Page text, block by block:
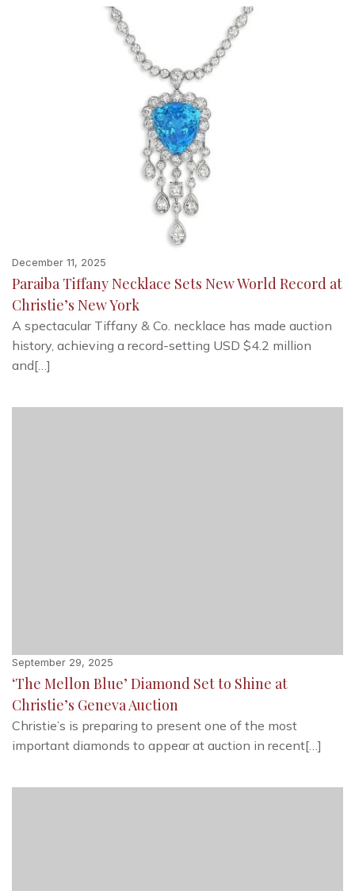
December 11, 2025
Paraiba Tiffany Necklace Sets New World Record at
Christie’s New York
A spectacular Tiffany & Co. necklace has made auction
history, achieving a record-setting USD $4.2 million
and[…]
September 29, 2025
‘The Mellon Blue’ Diamond Set to Shine at
Christie’s Geneva Auction
Christie’s is preparing to present one of the most
important diamonds to appear at auction in recent[…]